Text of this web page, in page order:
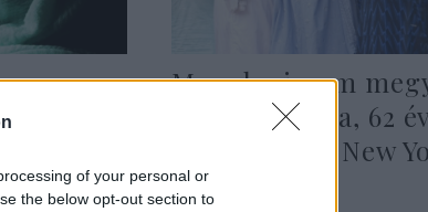
of your personal or
the below opt-out section to
a
Mamdani nem
napi parádéra, 62
történt ilyen New